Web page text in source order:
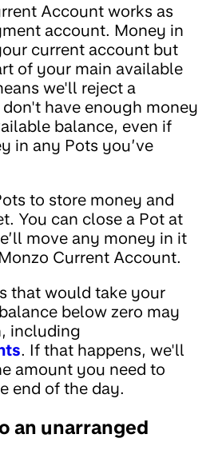
Account works as
account. Money in
current account but
of your main available
we'll reject a
have enough money
balance, even if
in any Pots you’ve
to store money and
You can close a Pot at
move any money in it
Current Account.
that would take your
below zero may
including
. If that happens, we'll
amount you need to
end of the day.
an unarranged